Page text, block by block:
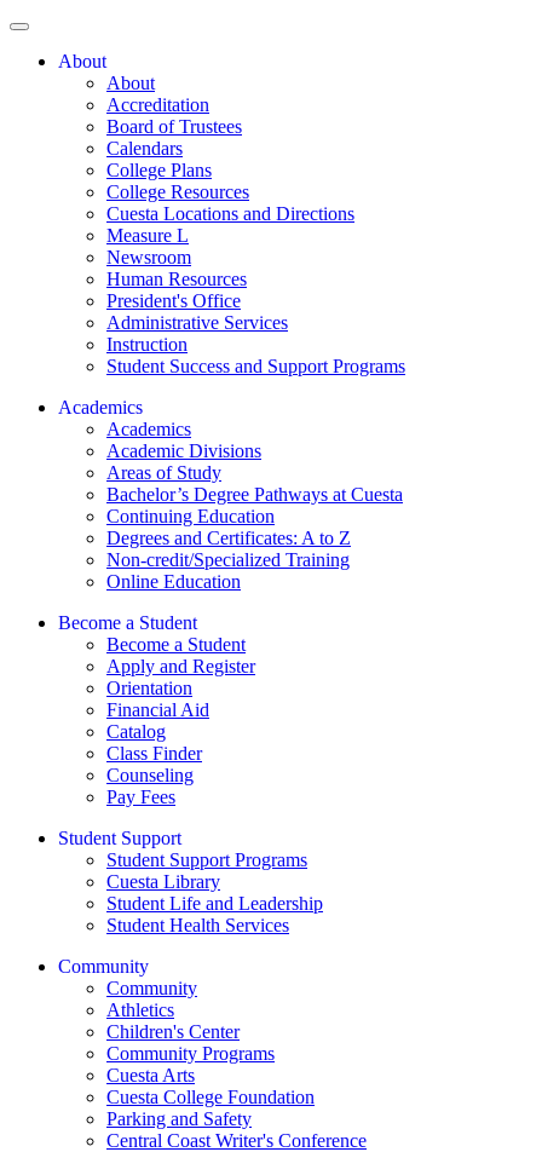
About
About
Accreditation
Board of Trustees
Calendars
College Plans
College Resources
Cuesta Locations and Directions
Measure L
Newsroom
Human Resources
President's Office
Administrative Services
Instruction
Student Success and Support Programs
Academics
Academics
Academic Divisions
Areas of Study
Bachelor’s Degree Pathways at Cuesta
Continuing Education
Degrees and Certificates: A to Z
Non-credit/Specialized Training
Online Education
Become a Student
Become a Student
Apply and Register
Orientation
Financial Aid
Catalog
Class Finder
Counseling
Pay Fees
Student Support
Student Support Programs
Cuesta Library
Student Life and Leadership
Student Health Services
Community
Community
Athletics
Children's Center
Community Programs
Cuesta Arts
Cuesta College Foundation
Parking and Safety
Central Coast Writer's Conference